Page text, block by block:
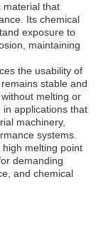
material that
Its chemical
exposure to
maintaining
the usability of
stable and
melting or
applications that
machinery,
systems.
melting point
demanding
and chemical